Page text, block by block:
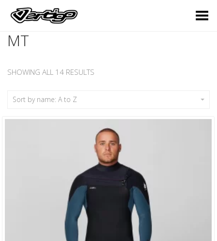
Toggle Menu
MT
SHOWING ALL 14 RESULTS
Sort by name: A to Z